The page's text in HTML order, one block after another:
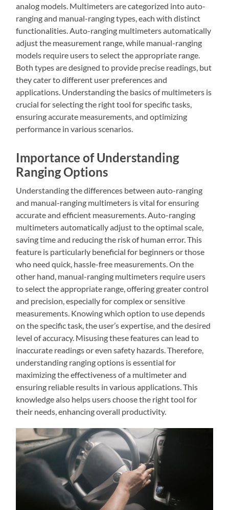
analog models. Multimeters are categorized into auto-
ranging and manual-ranging types, each with distinct
functionalities. Auto-ranging multimeters automatically
adjust the measurement range, while manual-ranging
models require users to select the appropriate range.
Both types are designed to provide precise readings, but
they cater to different user preferences and
applications. Understanding the basics of multimeters is
crucial for selecting the right tool for specific tasks,
ensuring accurate measurements, and optimizing
performance in various scenarios.
Importance of Understanding
Ranging Options
Understanding the differences between auto-ranging
and manual-ranging multimeters is vital for ensuring
accurate and efficient measurements. Auto-ranging
multimeters automatically adjust to the optimal scale,
saving time and reducing the risk of human error. This
feature is particularly beneficial for beginners or those
who need quick, hassle-free measurements. On the
other hand, manual-ranging multimeters require users
to select the appropriate range, offering greater control
and precision, especially for complex or sensitive
measurements. Knowing which option to use depends
on the specific task, the user’s expertise, and the desired
level of accuracy. Misusing these features can lead to
inaccurate readings or even safety hazards. Therefore,
understanding ranging options is essential for
maximizing the effectiveness of a multimeter and
ensuring reliable results in various applications. This
knowledge also helps users choose the right tool for
their needs, enhancing overall productivity.